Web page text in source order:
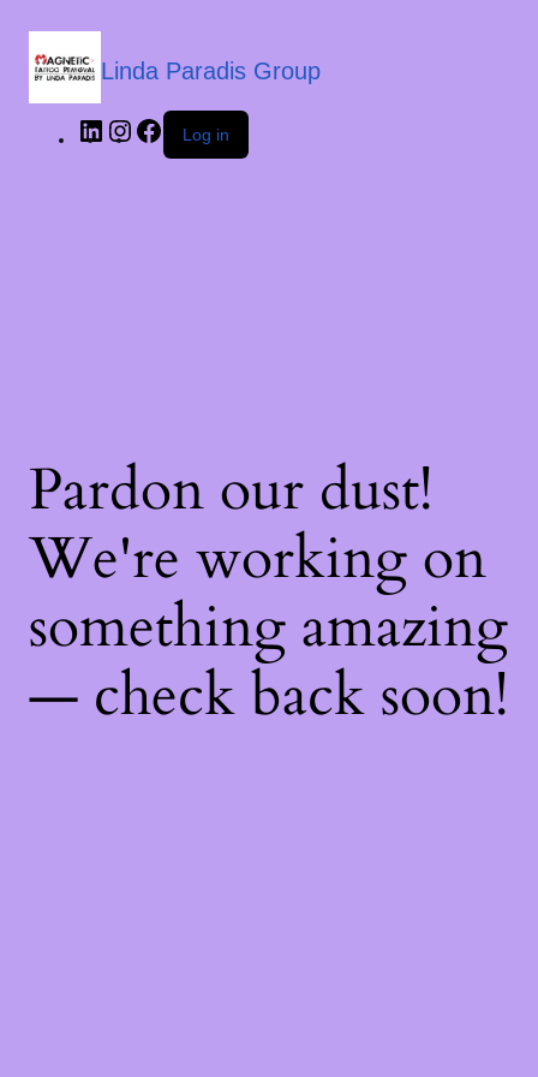
Linda Paradis Group
Log in
Pardon our dust!
We're working on
something amazing
— check back soon!